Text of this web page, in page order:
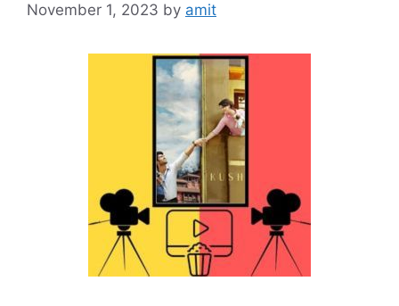
November 1, 2023 by amit